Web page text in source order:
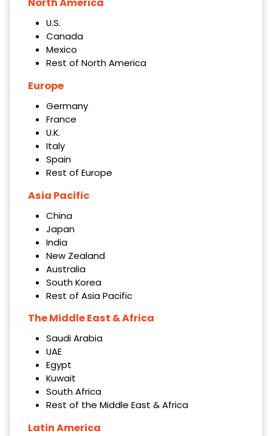
U.S.
Canada
Mexico
Rest of North America
Europe
Germany
France
U.K.
Italy
Spain
Rest of Europe
Asia Pacific
China
Japan
India
New Zealand
Australia
South Korea
Rest of Asia Pacific
The Middle East & Africa
Saudi Arabia
UAE
Egypt
Kuwait
South Africa
Rest of the Middle East & Africa
Latin America